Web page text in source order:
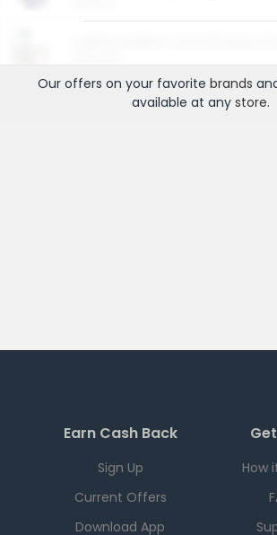
Our offers on your favorite brands
available at any store.
Earn Cash Back
Sign Up
Current Offers
Download App
How